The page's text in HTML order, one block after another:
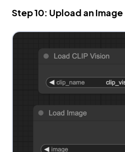
Step 10: Upload an Image